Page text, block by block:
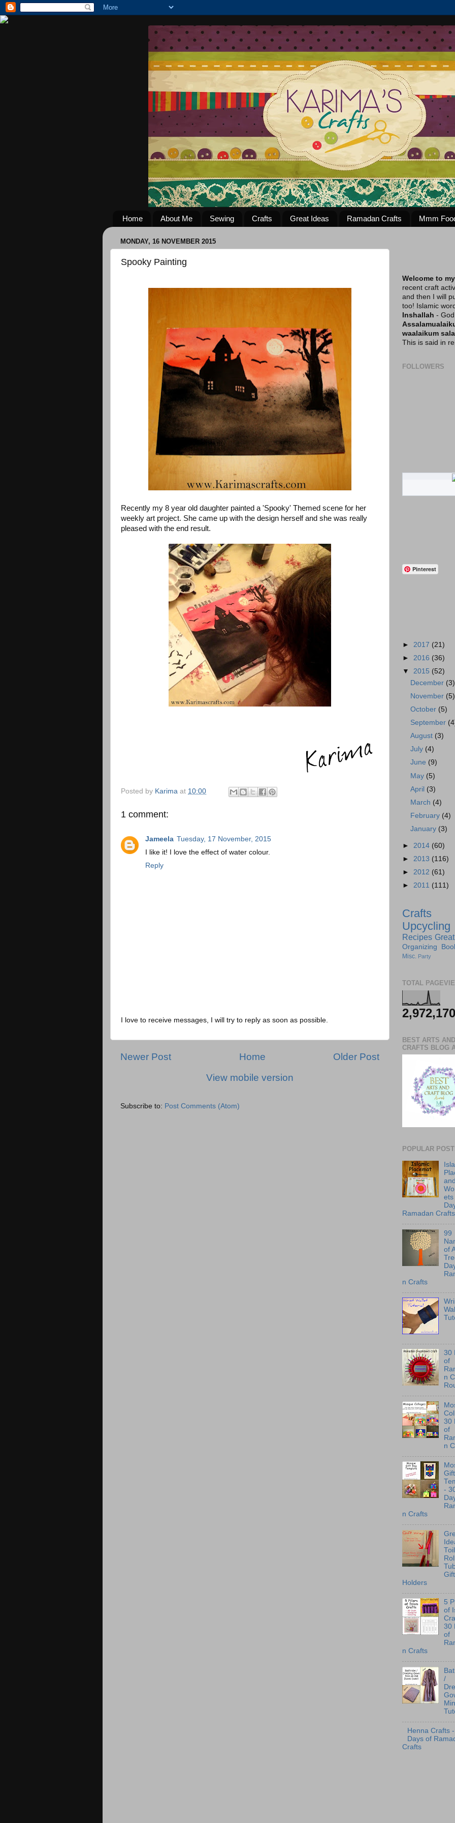
Home About Me Sewing Crafts Great Ideas Ramadan Crafts Mmm
MONDAY, 16 NOVEMBER 2015
Spooky Painting
Recently my 8 year old daughter painted a 'Spooky' Themed scene for her
weekly art project. She came up with the design herself and she was really
pleased with the end result.
Posted by Karima at 10:00
1 comment:
Jameela Tuesday, 17 November, 2015
I like it! I love the effect of water colour.
Reply
I love to receive messages, I will try to reply as soon as possible.
Newer Post Older Post
Home
View mobile version
Subscribe to: Post Comments (Atom)
Welcome to
recent craft
and then I will
too! Islamic
Inshallah -
waalaikum
This is said in
FOLLOWERS
Pinterest
► 2017 (21)
► 2016 (36)
▼ 2015 (52)
December (3)
November (5)
October (5)
September
August (3)
July (4)
June (9)
May (5)
April (3)
March (4)
February (4)
January (3)
► 2014 (60)
► 2013 (116)
► 2012 (61)
► 2011 (111)
Crafts
Upcycling
Recipes
Organizing
Misc. Party
TOTAL
2,972,170
BEST ARTS AND
CRAFTS BLOG
POPULAR
Ramadan Crafts
99
of
n Crafts
30
of
n
30
of
n
-
n Crafts
Holders
5
of
30
of
n Crafts
/
Henna Crafts
Days of
Crafts